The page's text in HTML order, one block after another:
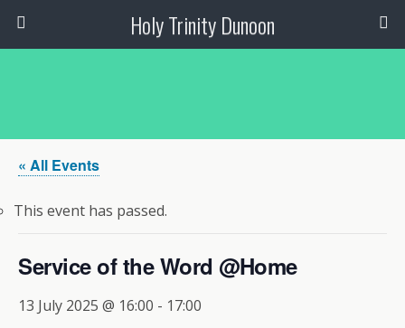
Holy Trinity Dunoon
« All Events
This event has passed.
Service of the Word @Home
13 July 2025 @ 16:00 - 17:00